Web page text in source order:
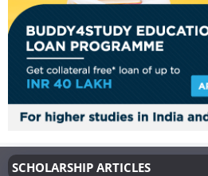
SCHOLARSHIP ARTICLES